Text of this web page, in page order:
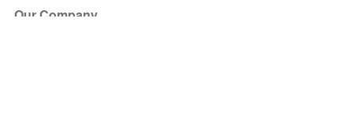
Our Company